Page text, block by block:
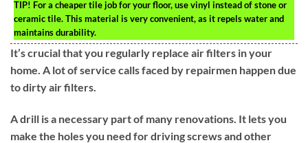
TIP! For a cheaper tile job for your floor, use vinyl instead of stone or
ceramic tile. This material is very convenient, as it repels water and
maintains durability.
It’s crucial that you regularly replace air filters in your
home. A lot of service calls faced by repairmen happen due
to dirty air filters.
A drill is a necessary part of many renovations. It lets you
make the holes you need for driving screws and other